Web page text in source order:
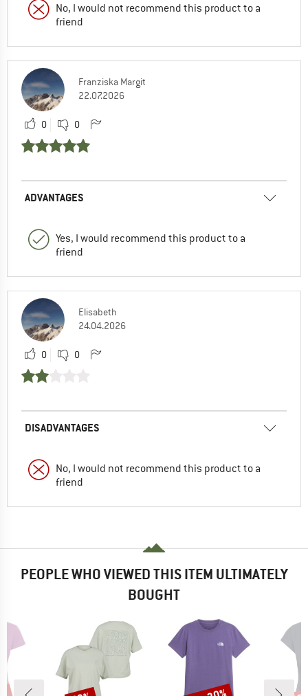
No, I would not recommend this product to a
friend
Franziska Margit
22.07.2026
0 0
ADVANTAGES
Yes, I would recommend this product to a
friend
Elisabeth
24.04.2026
0 0
DISADVANTAGES
No, I would not recommend this product to a
friend
PEOPLE WHO VIEWED THIS ITEM ULTIMATELY
BOUGHT